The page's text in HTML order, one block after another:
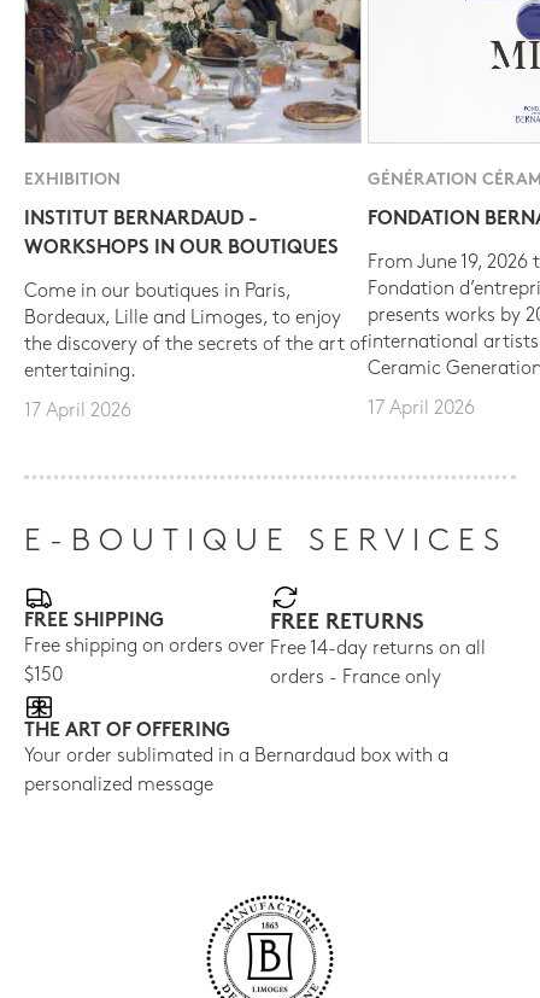
EXHIBITION
INSTITUT BERNARDAUD -
WORKSHOPS IN OUR BOUTIQUES
Come in our boutiques in Paris,
Bordeaux, Lille and Limoges, to enjoy
the discovery of the secrets of the art of
entertaining.
17 April 2026
GÉNÉRATION
FONDATION
From June 19, 2026
Fondation
presents works by
international
Ceramic
17 April 2026
E-BOUTIQUE SERVICES
FREE SHIPPING
Free shipping on orders over
$150
FREE RETURNS
Free 14-day returns on all
orders - France only
THE ART OF OFFERING
Your order sublimated in a Bernardaud box with a
personalized message